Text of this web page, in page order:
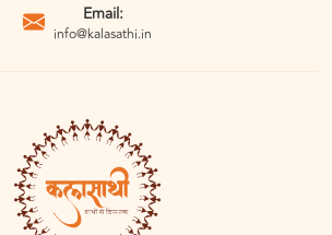
Email:
info@kalasathi.in